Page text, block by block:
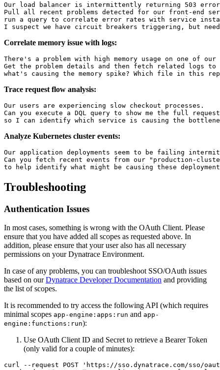
Our load balancer is intermittently returning 503
Pull all recent problems detected for our front-end
run a query to correlate error rates with service
Correlate memory issue with logs:
There's a problem with high memory usage on one of
Get the problem details and then fetch related logs to
Trace request flow analysis:
Our users are experiencing slow checkout processes.
Can you execute a DQL query to show me the full
Analyze Kubernetes cluster events:
Our application deployments seem to be failing
Can you fetch recent events from our "production-
Troubleshooting
Authentication Issues
In most cases, something is wrong with the OAuth Client. Please
ensure that you have added all scopes as requested above. In
addition, please ensure that your user also has all necessary
permissions on your Dynatrace Environment.
In case of any problems, you can troubleshoot SSO/OAuth issues
based on ourDynatrace Developer Documentation and providing
the list of scopes.
It is recommended to try access the following API (which requires
minimal scopes app-engine:apps:run and app-
engine:functions:run):
Use OAuth Client ID and Secret to retrieve a Bearer Token
(only valid for a couple of minutes):
curl --request POST 'https://sso.dynatrace.com/sso/